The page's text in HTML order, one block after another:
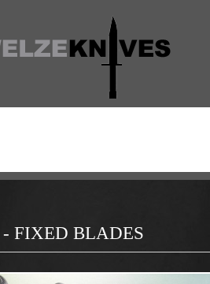
FIXED BLADES